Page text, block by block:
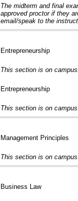
The midterm and final
approved proctor if they
email/speak to the
Entrepreneurship
This section is on campus.
Entrepreneurship
This section is on campus.
Management Principles
This section is on campus.
Business Law